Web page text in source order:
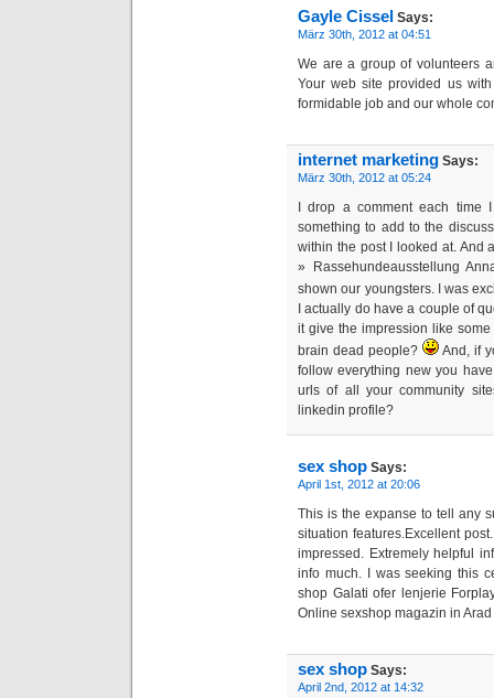
Gayle Cissel Says:
März 30th, 2012 at 04:51
We are a group of volunteers
Your web site provided us
formidable job and our whole
internet marketing Says:
März 30th, 2012 at 05:24
I drop a comment each time
something to add to the
within the post I looked at. And
» Rassehundeausstellung
shown our youngsters. I was
I actually do have a couple of
it give the impression like
brain dead people?
And, if
follow everything new you
urls of all your community
linkedin profile?
sex shop Says:
April 1st, 2012 at 20:06
This is the expanse to tell any
situation features.Excellent
impressed. Extremely helpful
info much. I was seeking this
shop Galati ofer lenjerie
Online sexshop magazin in
sex shop Says:
April 2nd, 2012 at 14:32